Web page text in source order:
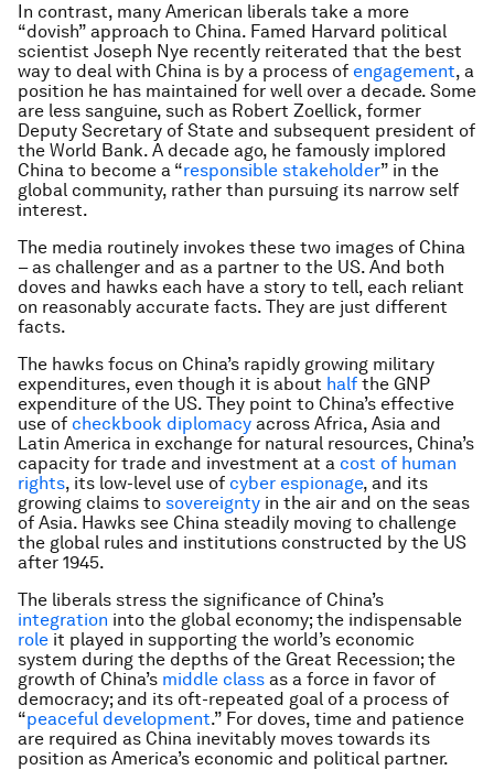
In contrast, many American liberals take a more
“dovish” approach to China. Famed Harvard political
scientist Joseph Nye recently reiterated that the best
way to deal with China is by a process of engagement, a
position he has maintained for well over a decade. Some
are less sanguine, such as Robert Zoellick, former
Deputy Secretary of State and subsequent president of
the World Bank. A decade ago, he famously implored
China to become a “responsible stakeholder” in the
global community, rather than pursuing its narrow self
interest.
The media routinely invokes these two images of China
– as challenger and as a partner to the US. And both
doves and hawks each have a story to tell, each reliant
on reasonably accurate facts. They are just different
facts.
The hawks focus on China’s rapidly growing military
expenditures, even though it is about half the GNP
expenditure of the US. They point to China’s effective
use of checkbook diplomacy across Africa, Asia and
Latin America in exchange for natural resources, China’s
capacity for trade and investment at a cost of human
rights, its low-level use of cyber espionage, and its
growing claims to sovereignty in the air and on the seas
of Asia. Hawks see China steadily moving to challenge
the global rules and institutions constructed by the US
after 1945.
The liberals stress the significance of China’s
integration into the global economy; the indispensable
role it played in supporting the world’s economic
system during the depths of the Great Recession; the
growth of China’s middle class as a force in favor of
democracy; and its oft-repeated goal of a process of
“peaceful development.” For doves, time and patience
are required as China inevitably moves towards its
position as America’s economic and political partner.